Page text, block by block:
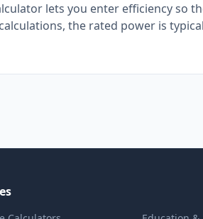
lets you enter efficiency
the rated power is